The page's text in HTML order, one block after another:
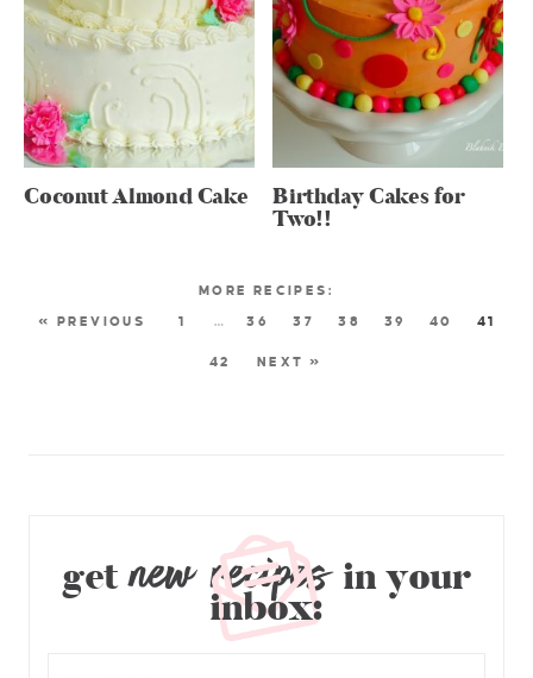
Coconut Almond Cake Birthday Cakes for
Two!!
« PREVIOUS 1 … 36 37 38 39 40 41
42 NEXT »
getnew recipesin your
inbox: